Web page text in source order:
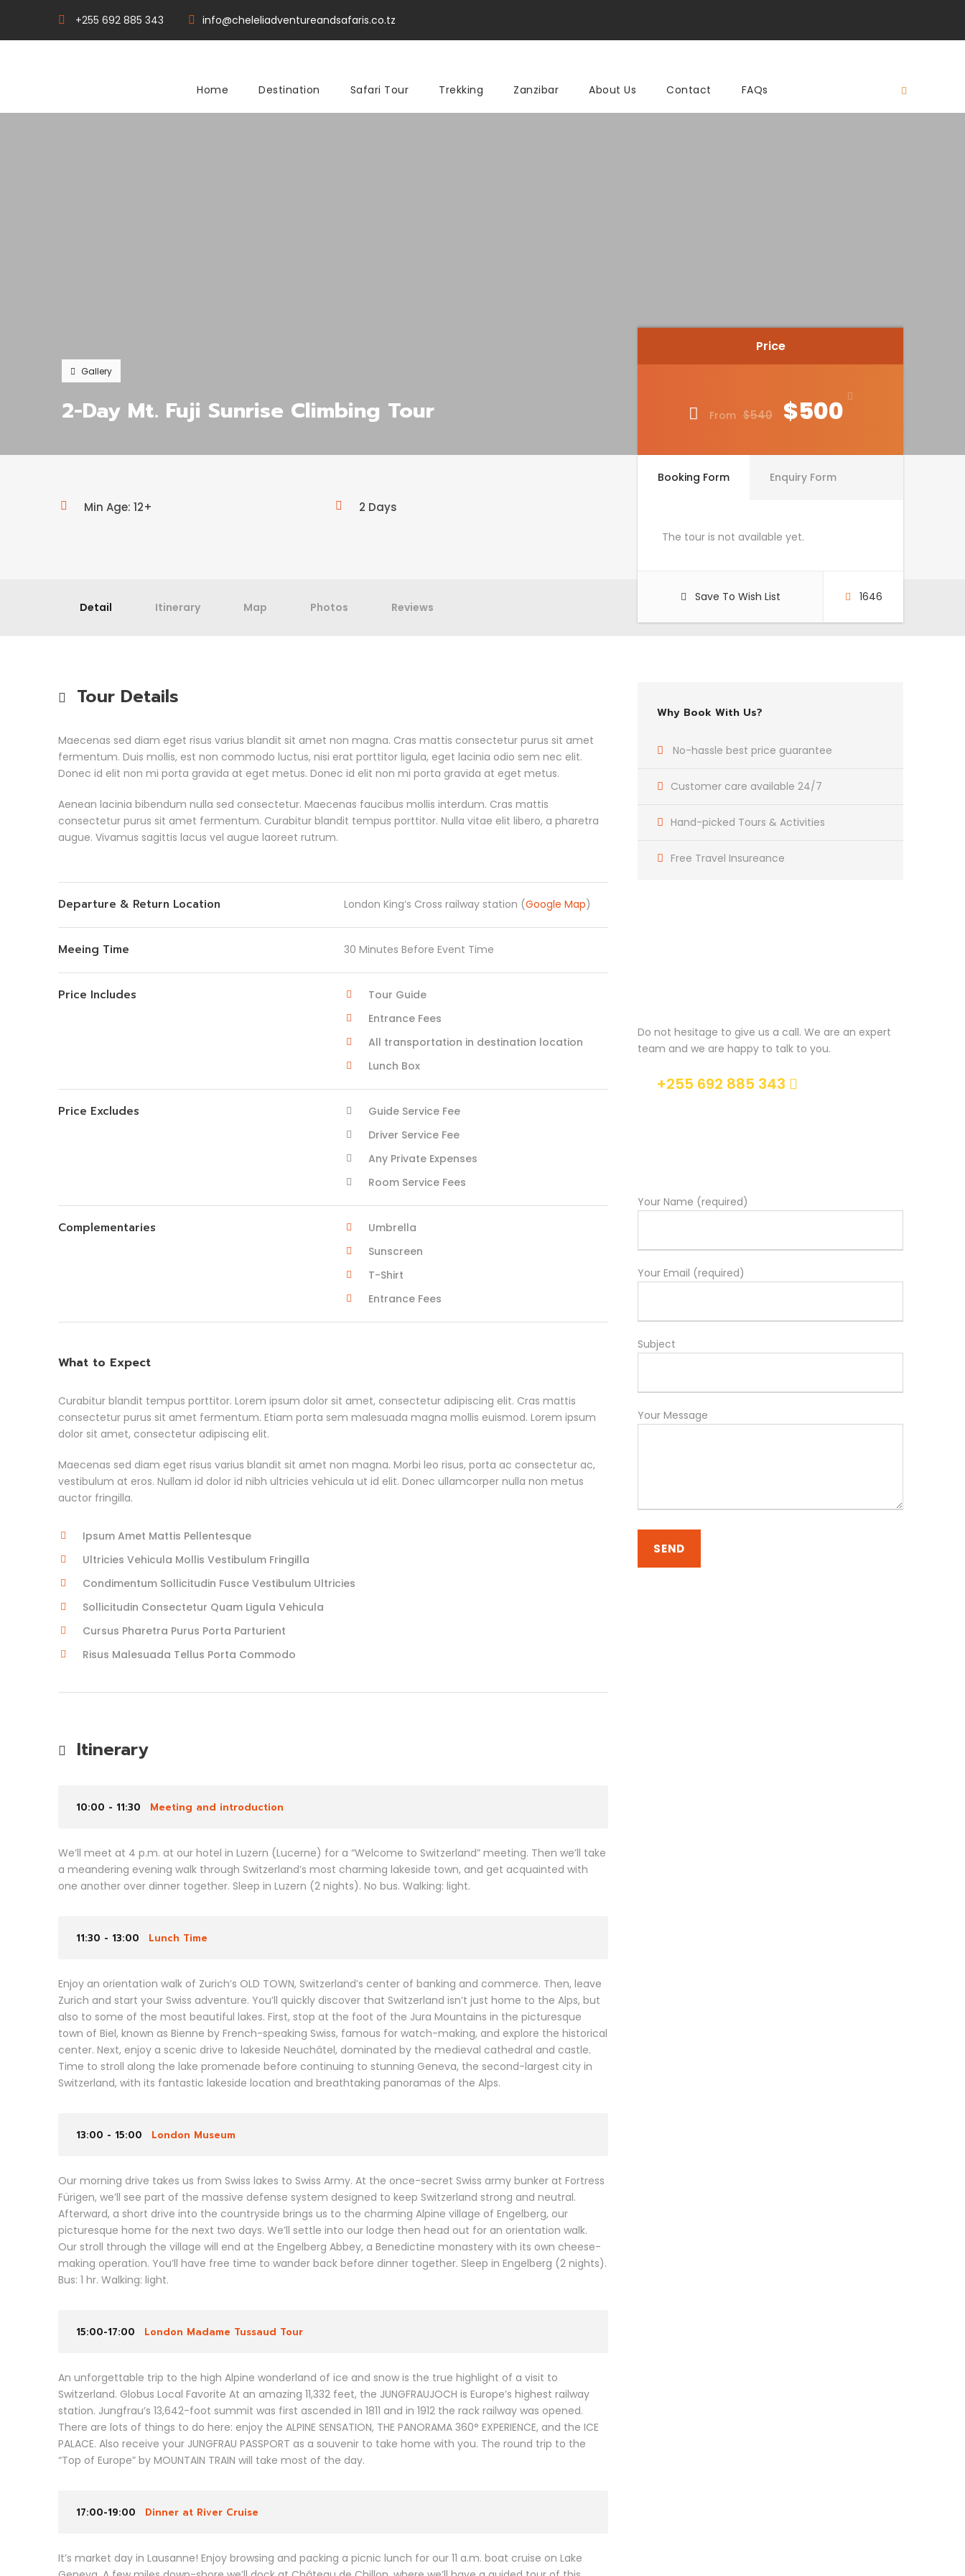
+255 692 885 343 info@cheleliadventureandsafaris.co.tz
Home Destination Safari Tour Trekking Zanzibar About Us Contact FAQs
Gallery
2-Day Mt. Fuji Sunrise Climbing Tour
Price
From $540 $500
Booking Form Enquiry Form
The tour is not available yet.
Save To Wish List 1646
Why Book With Us?
No-hassle best price guarantee
Customer care available 24/7
Hand-picked Tours & Activities
Free Travel Insureance
Do not hesitage to give us a call. We are an expert
team and we are happy to talk to you.
+255 692 885 343
Your Name (required)
Your Email (required)
Subject
Your Message
Min Age: 12+ 2 Days
Detail Itinerary Map Photos Reviews
Tour Details
Maecenas sed diam eget risus varius blandit sit amet non magna. Cras mattis consectetur purus sit amet
fermentum. Duis mollis, est non commodo luctus, nisi erat porttitor ligula, eget lacinia odio sem nec elit.
Donec id elit non mi porta gravida at eget metus. Donec id elit non mi porta gravida at eget metus.
Aenean lacinia bibendum nulla sed consectetur. Maecenas faucibus mollis interdum. Cras mattis
consectetur purus sit amet fermentum. Curabitur blandit tempus porttitor. Nulla vitae elit libero, a pharetra
augue. Vivamus sagittis lacus vel augue laoreet rutrum.
Departure & Return Location London King’s Cross railway station (Google Map)
Meeing Time 30 Minutes Before Event Time
Price Includes
Tour Guide
Entrance Fees
All transportation in destination location
Lunch Box
Price Excludes
Guide Service Fee
Driver Service Fee
Any Private Expenses
Room Service Fees
Complementaries
Umbrella
Sunscreen
T-Shirt
Entrance Fees
What to Expect
Curabitur blandit tempus porttitor. Lorem ipsum dolor sit amet, consectetur adipiscing elit. Cras mattis
consectetur purus sit amet fermentum. Etiam porta sem malesuada magna mollis euismod. Lorem ipsum
dolor sit amet, consectetur adipiscing elit.
Maecenas sed diam eget risus varius blandit sit amet non magna. Morbi leo risus, porta ac consectetur ac,
vestibulum at eros. Nullam id dolor id nibh ultricies vehicula ut id elit. Donec ullamcorper nulla non metus
auctor fringilla.
Ipsum Amet Mattis Pellentesque
Ultricies Vehicula Mollis Vestibulum Fringilla
Condimentum Sollicitudin Fusce Vestibulum Ultricies
Sollicitudin Consectetur Quam Ligula Vehicula
Cursus Pharetra Purus Porta Parturient
Risus Malesuada Tellus Porta Commodo
Itinerary
10:00 - 11:30 Meeting and introduction
We’ll meet at 4 p.m. at our hotel in Luzern (Lucerne) for a “Welcome to Switzerland” meeting. Then we’ll take
a meandering evening walk through Switzerland’s most charming lakeside town, and get acquainted with
one another over dinner together. Sleep in Luzern (2 nights). No bus. Walking: light.
11:30 - 13:00 Lunch Time
Enjoy an orientation walk of Zurich’s OLD TOWN, Switzerland’s center of banking and commerce. Then, leave
Zurich and start your Swiss adventure. You’ll quickly discover that Switzerland isn’t just home to the Alps, but
also to some of the most beautiful lakes. First, stop at the foot of the Jura Mountains in the picturesque
town of Biel, known as Bienne by French-speaking Swiss, famous for watch-making, and explore the historical
center. Next, enjoy a scenic drive to lakeside Neuchâtel, dominated by the medieval cathedral and castle.
Time to stroll along the lake promenade before continuing to stunning Geneva, the second-largest city in
Switzerland, with its fantastic lakeside location and breathtaking panoramas of the Alps.
13:00 - 15:00 London Museum
Our morning drive takes us from Swiss lakes to Swiss Army. At the once-secret Swiss army bunker at Fortress
Fürigen, we’ll see part of the massive defense system designed to keep Switzerland strong and neutral.
Afterward, a short drive into the countryside brings us to the charming Alpine village of Engelberg, our
picturesque home for the next two days. We’ll settle into our lodge then head out for an orientation walk.
Our stroll through the village will end at the Engelberg Abbey, a Benedictine monastery with its own cheese-
making operation. You’ll have free time to wander back before dinner together. Sleep in Engelberg (2 nights).
Bus: 1 hr. Walking: light.
15:00-17:00 London Madame Tussaud Tour
An unforgettable trip to the high Alpine wonderland of ice and snow is the true highlight of a visit to
Switzerland. Globus Local Favorite At an amazing 11,332 feet, the JUNGFRAUJOCH is Europe’s highest railway
station. Jungfrau’s 13,642-foot summit was first ascended in 1811 and in 1912 the rack railway was opened.
There are lots of things to do here: enjoy the ALPINE SENSATION, THE PANORAMA 360° EXPERIENCE, and the ICE
PALACE. Also receive your JUNGFRAU PASSPORT as a souvenir to take home with you. The round trip to the
“Top of Europe” by MOUNTAIN TRAIN will take most of the day.
17:00-19:00 Dinner at River Cruise
It’s market day in Lausanne! Enjoy browsing and packing a picnic lunch for our 11 a.m. boat cruise on Lake